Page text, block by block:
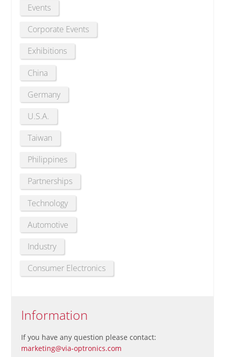
Events
Corporate Events
Exhibitions
China
Germany
U.S.A.
Taiwan
Philippines
Partnerships
Technology
Automotive
Industry
Consumer Electronics
Information
If you have any question please contact:
marketing@via-optronics.com